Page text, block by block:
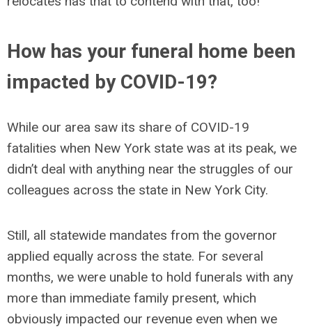
How has your funeral home been
impacted by COVID-19?
While our area saw its share of COVID-19
fatalities when New York state was at its peak, we
didn’t deal with anything near the struggles of our
colleagues across the state in New York City.
Still, all statewide mandates from the governor
applied equally across the state. For several
months, we were unable to hold funerals with any
more than immediate family present, which
obviously impacted our revenue even when we